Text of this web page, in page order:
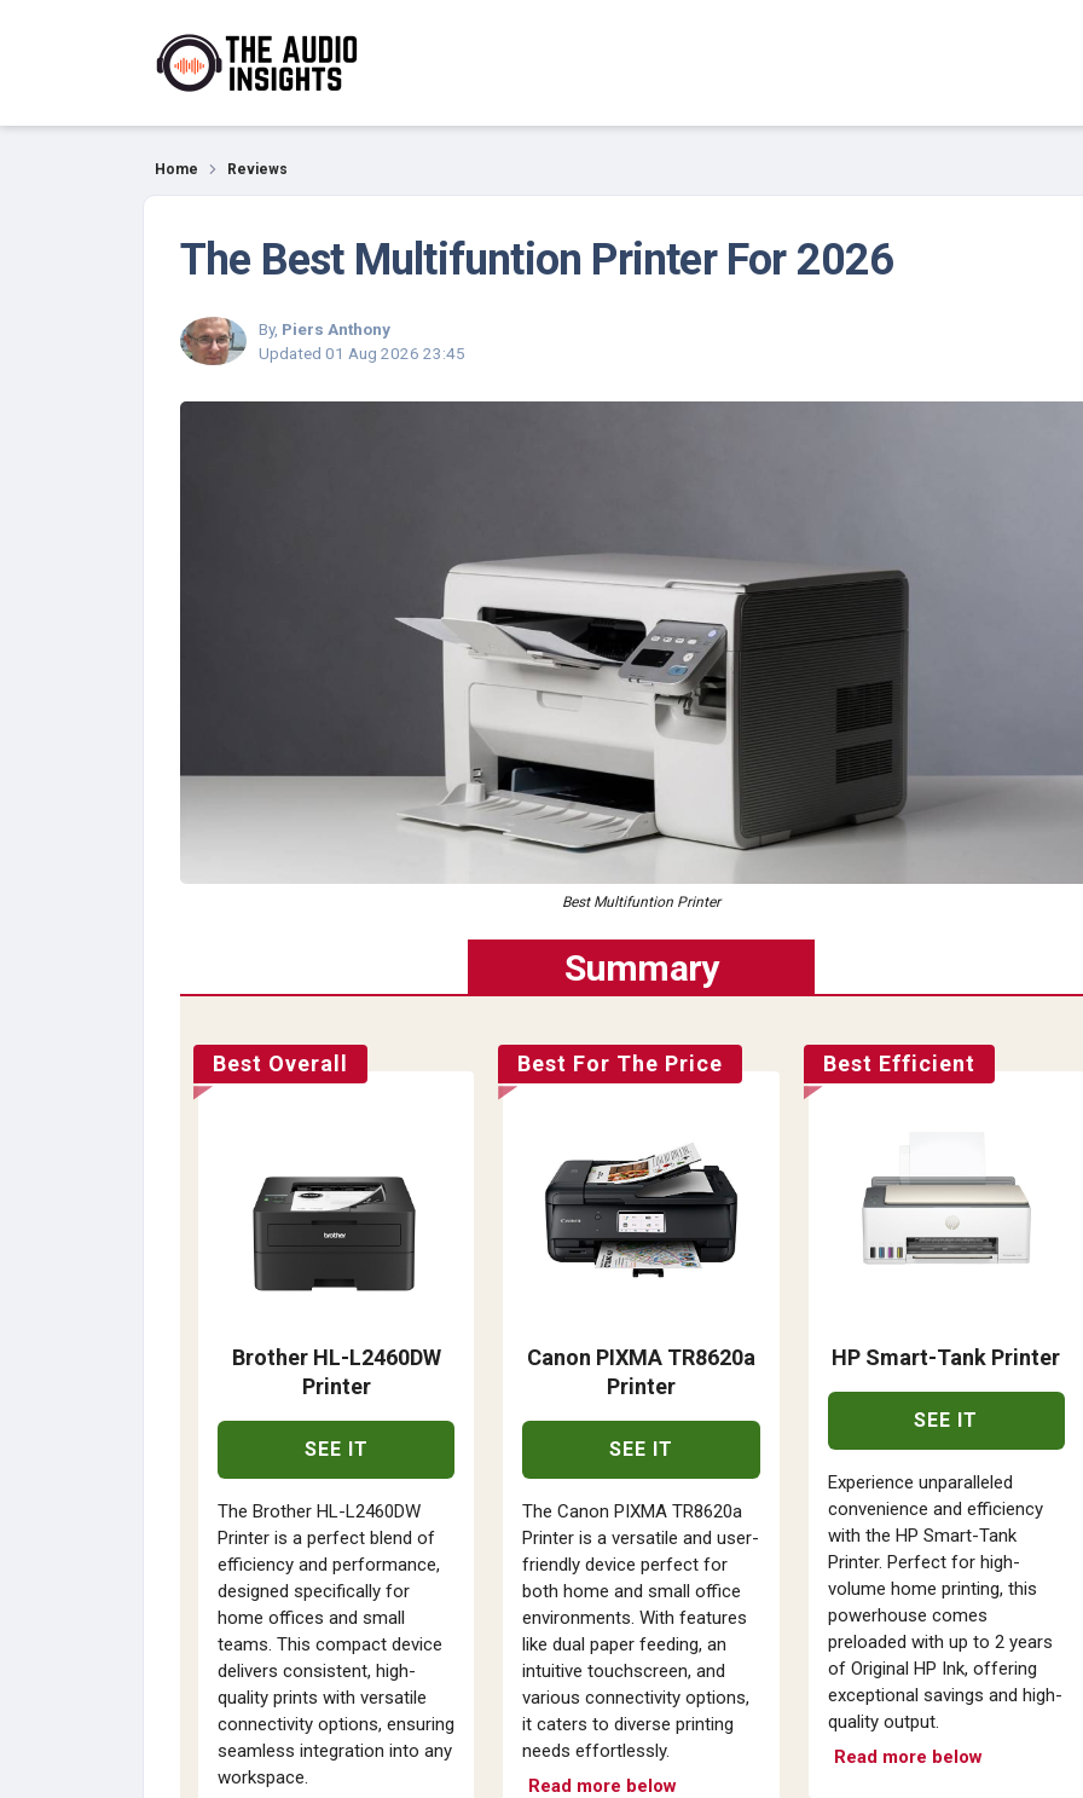
Reviews
Home Reviews
The Best Multifuntion Printer For 2026
By, Piers Anthony
Updated 01 Aug 2026 23:45
Best Multifuntion Printer
Summary
Best Overall
Brother HL-L2460DW
Printer
SEE IT
The Brother HL-L2460DW
Printer is a perfect blend of
efficiency and performance,
designed specifically for
home offices and small
teams. This compact device
delivers consistent, high-
quality prints with versatile
connectivity options, ensuring
seamless integration into any
workspace.
Best For The Price
Canon PIXMA TR8620a
Printer
SEE IT
The Canon PIXMA TR8620a
Printer is a versatile and user-
friendly device perfect for
both home and small office
environments. With features
like dual paper feeding, an
intuitive touchscreen, and
various connectivity options,
it caters to diverse printing
needs effortlessly.
Read more below
Best Efficient
HP Smart-Tank Printer
SEE IT
Experience unparalleled
convenience and efficiency
with the HP Smart-Tank
Printer. Perfect for high-
volume home printing, this
powerhouse comes
preloaded with up to 2 years
of Original HP Ink, offering
exceptional savings and high-
quality output.
Read more below